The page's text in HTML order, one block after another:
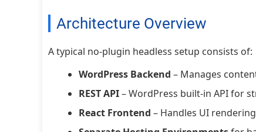
Architecture Overview
A typical no-plugin headless setup consists of:
WordPress Backend – Manages
REST API– WordPress built-in API for
React Frontend – Handles UI